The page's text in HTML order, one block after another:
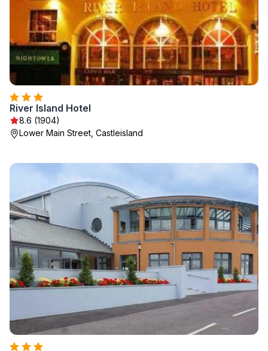
River Island Hotel
8.6 (1904)
Lower Main Street, Castleisland